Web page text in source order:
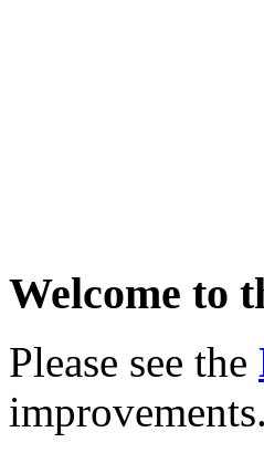
Welcome to
Please see the
improvements.